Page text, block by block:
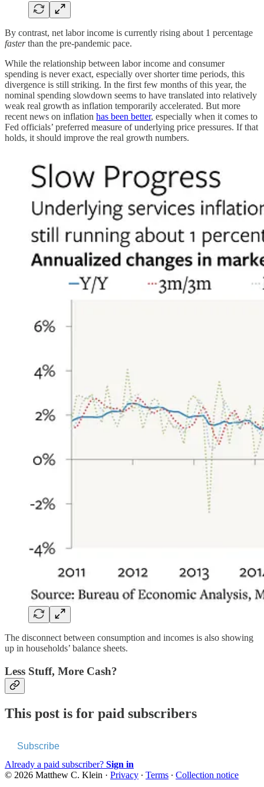
By contrast, net labor income is currently rising about 1 percentage
fasterthan the pre-pandemic pace.
While the relationship between labor income and consumer
spending is never exact, especially over shorter time periods, this
divergence is still striking. In the first few months of this year, the
nominal spending slowdown seems to have translated into relatively
weak real growth as inflation temporarily accelerated. But more
recent news on inflation has been better, especially when it comes to
Fed officials’ preferred measure of underlying price pressures. If that
holds, it should improve the real growth numbers.
The disconnect between consumption and incomes is also showing
up in households’ balance sheets.
Less Stuff, More Cash?
This post is for paid subscribers
Subscribe
Already a paid subscriber? Sign in
© 2026 Matthew C. Klein · Privacy ∙ Terms ∙ Collection notice